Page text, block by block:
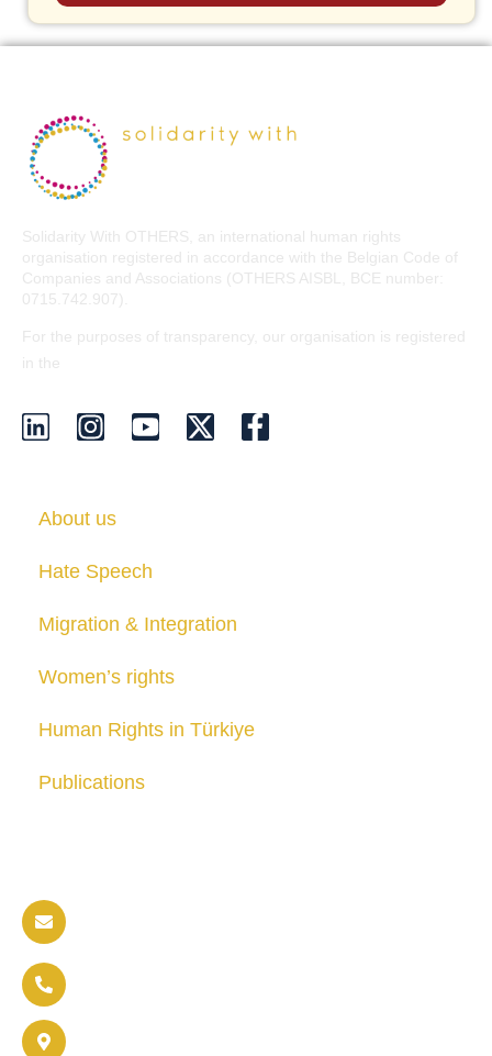
Solidarity With OTHERS, an international human rights
organisation registered in accordance with the Belgian Code of
Companies and Associations (OTHERS AISBL, BCE number:
0715.742.907).
For the purposes of transparency, our organisation is registered
in the
About us
Hate Speech
Migration & Integration
Women’s rights
Human Rights in Türkiye
Publications